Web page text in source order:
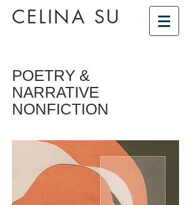
CELINA SU
POETRY &
NARRATIVE
NONFICTION